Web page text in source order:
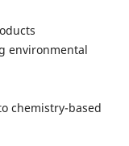
environmental
chemistry-based